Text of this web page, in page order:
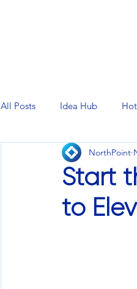
All Posts Idea Hub
Start
to
NorthPoint